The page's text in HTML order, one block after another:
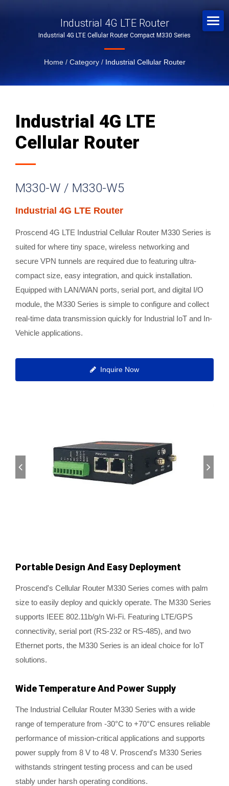
Industrial 4G LTE Router
Industrial 4G LTE Cellular Router Compact M330 Series
Home / Category / Industrial Cellular Router
Industrial 4G LTE
Cellular Router
M330-W / M330-W5
Industrial 4G LTE Router
Proscend 4G LTE Industrial Cellular Router M330 Series is
suited for where tiny space, wireless networking and
secure VPN tunnels are required due to featuring ultra-
compact size, easy integration, and quick installation.
Equipped with LAN/WAN ports, serial port, and digital I/O
module, the M330 Series is simple to configure and collect
real-time data transmission quickly for Industrial IoT and In-
Vehicle applications.
Inquire Now
Portable Design And Easy Deployment
Proscend's Cellular Router M330 Series comes with palm
size to easily deploy and quickly operate. The M330 Series
supports IEEE 802.11b/g/n Wi-Fi. Featuring LTE/GPS
connectivity, serial port (RS-232 or RS-485), and two
Ethernet ports, the M330 Series is an ideal choice for IoT
solutions.
Wide Temperature And Power Supply
The Industrial Cellular Router M330 Series with a wide
range of temperature from -30°C to +70°C ensures reliable
performance of mission-critical applications and supports
power supply from 8 V to 48 V. Proscend's M330 Series
withstands stringent testing process and can be used
stably under harsh operating conditions.